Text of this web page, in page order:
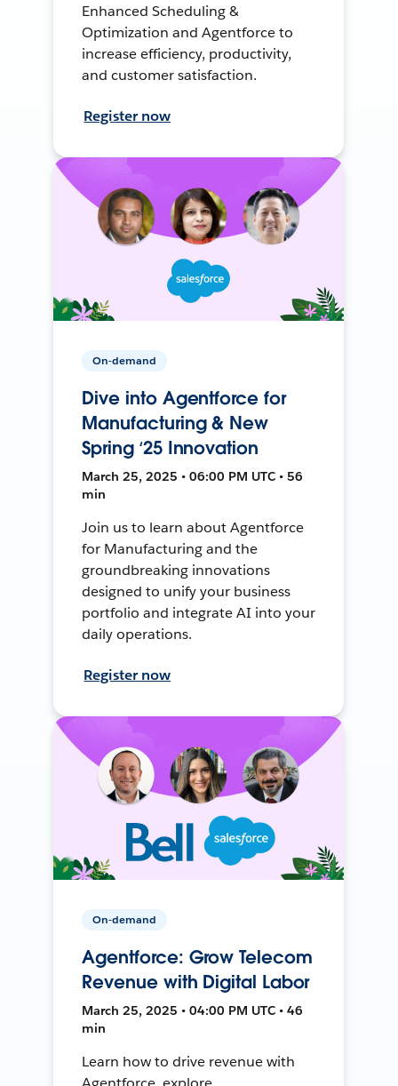
Enhanced Scheduling &
Optimization and Agentforce to
increase efficiency, productivity,
and customer satisfaction.
Register now
On-demand
Dive into Agentforce for
Manufacturing & New
Spring ‘25 Innovation
March 25, 2025 • 06:00 PM UTC • 56
min
Join us to learn about Agentforce
for Manufacturing and the
groundbreaking innovations
designed to unify your business
portfolio and integrate AI into your
daily operations.
Register now
On-demand
Agentforce: Grow Telecom
Revenue with Digital Labor
March 25, 2025 • 04:00 PM UTC • 46
min
Learn how to drive revenue with